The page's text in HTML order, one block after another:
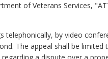
of Veterans Services,
telephonically, by video
The appeal shall be